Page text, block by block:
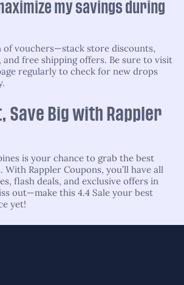
my savings during
of vouchers—stack store discounts,
and free shipping offers. Be sure to visit
regularly to check for new drops
Save Big with Rappler
is your chance to grab the best
With Rappler Coupons, you’ll have all
flash deals, and exclusive offers in
out—make this 4.4 Sale your best
yet!